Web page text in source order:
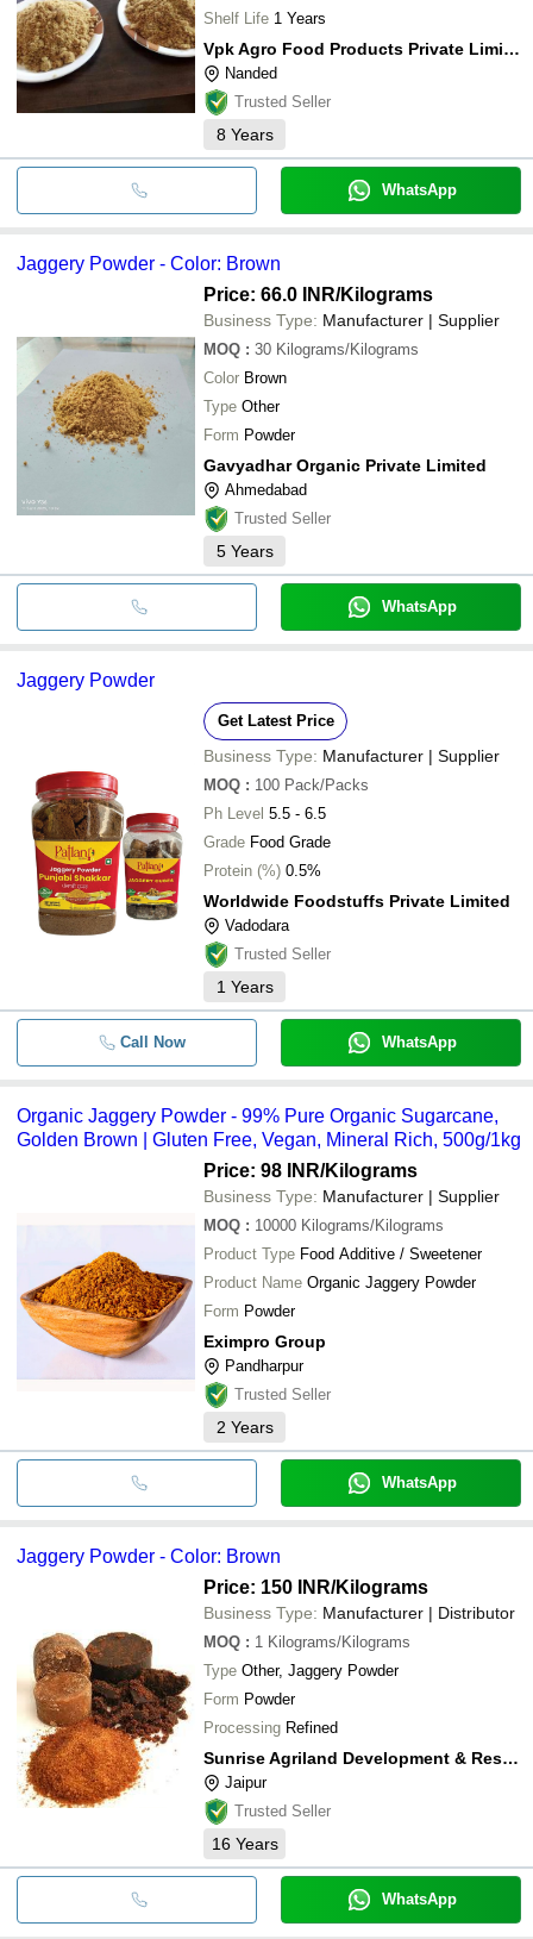
Shelf Life 1 Years
Vpk Agro Food Products Private Limited
Nanded
Trusted Seller
8 Years
WhatsApp
Jaggery Powder - Color: Brown
Price: 66.0 INR/Kilograms
Business Type: Manufacturer | Supplier
MOQ : 30 Kilograms/Kilograms
Color Brown
Type Other
Form Powder
Gavyadhar Organic Private Limited
Ahmedabad
Trusted Seller
5 Years
WhatsApp
Jaggery Powder
Get Latest Price
Business Type: Manufacturer | Supplier
MOQ : 100 Pack/Packs
Ph Level 5.5 - 6.5
Grade Food Grade
Protein (%) 0.5%
Worldwide Foodstuffs Private Limited
Vadodara
Trusted Seller
1 Years
Call Now WhatsApp
Organic Jaggery Powder - 99% Pure Organic Sugarcane,
Golden Brown | Gluten Free, Vegan, Mineral Rich, 500g/1kg
Price: 98 INR/Kilograms
Business Type: Manufacturer | Supplier
MOQ : 10000 Kilograms/Kilograms
Product Type Food Additive / Sweetener
Product Name Organic Jaggery Powder
Form Powder
Eximpro Group
Pandharpur
Trusted Seller
2 Years
WhatsApp
Jaggery Powder - Color: Brown
Price: 150 INR/Kilograms
Business Type: Manufacturer | Distributor
MOQ : 1 Kilograms/Kilograms
Type Other, Jaggery Powder
Form Powder
Processing Refined
Sunrise Agriland Development & Research Pvt. Ltd.
Jaipur
Trusted Seller
16 Years
WhatsApp